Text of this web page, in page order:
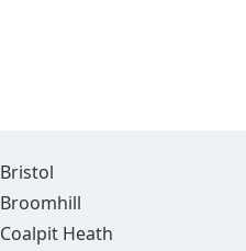
Bristol
Broomhill
Coalpit Heath